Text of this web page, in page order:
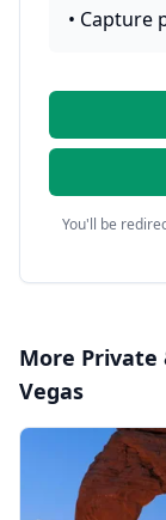
• Capture
You'll be
More Private
Vegas